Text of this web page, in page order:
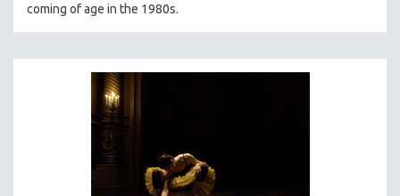
PERE PORTABELLA
KARTEMQUIN FILMS
STRAUB-HUILLET | FEATURE-LENGTH
coming of age in the 1980s.